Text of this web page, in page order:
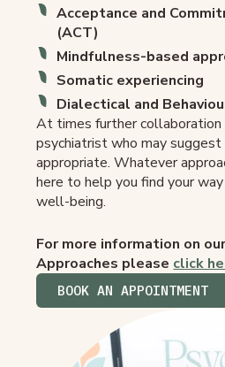
Acceptance and
(ACT)
Mindfulness-based
Somatic experiencing
Dialectical and
At times further collaboration
psychiatrist who may
appropriate. Whatever
here to help you find your
well-being.
For more information on
Approaches please click
BOOK AN APPOINTMENT